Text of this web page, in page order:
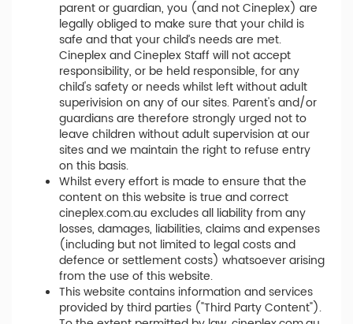
parent or guardian, you (and not Cineplex) are
legally obliged to make sure that your child is
safe and that your child’s needs are met.
Cineplex and Cineplex Staff will not accept
responsibility, or be held responsible, for any
child's safety or needs whilst left without adult
superivision on any of our sites. Parent's and/or
guardians are therefore strongly urged not to
leave children without adult supervision at our
sites and we maintain the right to refuse entry
on this basis.
Whilst every effort is made to ensure that the
content on this website is true and correct
cineplex.com.au excludes all liability from any
losses, damages, liabilities, claims and expenses
(including but not limited to legal costs and
defence or settlement costs) whatsoever arising
from the use of this website.
This website contains information and services
provided by third parties ("Third Party Content").